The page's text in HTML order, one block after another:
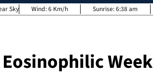
Sky Wind:6 Km/h Sunrise:6:38 am
Week